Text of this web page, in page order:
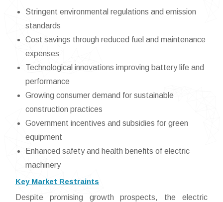
Stringent environmental regulations and emission
standards
Cost savings through reduced fuel and maintenance
expenses
Technological innovations improving battery life and
performance
Growing consumer demand for sustainable
construction practices
Government incentives and subsidies for green
equipment
Enhanced safety and health benefits of electric
machinery
Key Market Restraints
Despite promising growth prospects, the electric